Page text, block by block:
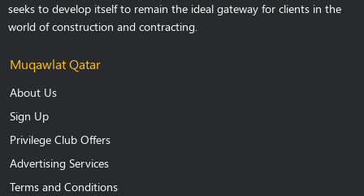
seeks to develop itself to remain the ideal gateway for clients in the
world of construction and contracting.
Muqawlat Qatar
About Us
Sign Up
Privilege Club Offers
Advertising Services
Terms and Conditions